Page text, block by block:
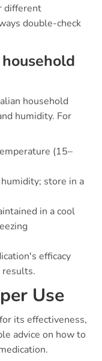
different
double-check
household
humidity. For
(15–
store in a
in a cool
efficacy
results.
Use
its effectiveness,
advice on how to